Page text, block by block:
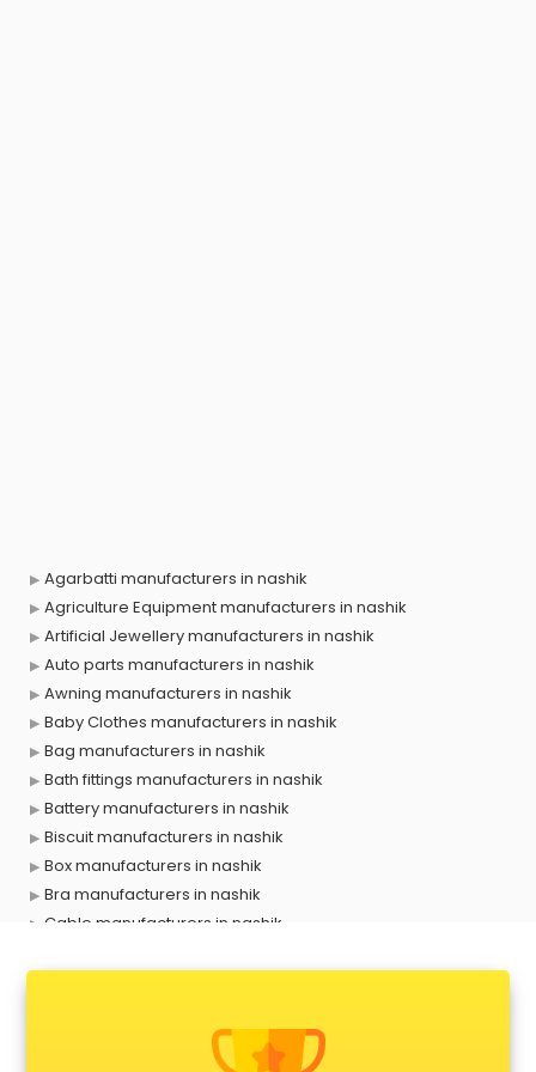
Agarbatti manufacturers in nashik
Agriculture Equipment manufacturers in nashik
Artificial Jewellery manufacturers in nashik
Auto parts manufacturers in nashik
Awning manufacturers in nashik
Baby Clothes manufacturers in nashik
Bag manufacturers in nashik
Bath fittings manufacturers in nashik
Battery manufacturers in nashik
Biscuit manufacturers in nashik
Box manufacturers in nashik
Bra manufacturers in nashik
Cable manufacturers in nashik
Chair manufacturers in nashik
Chemical manufacturers in nashik